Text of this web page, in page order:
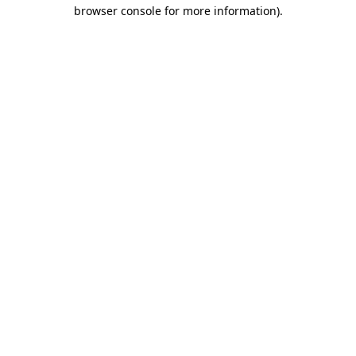
browser console for more information).